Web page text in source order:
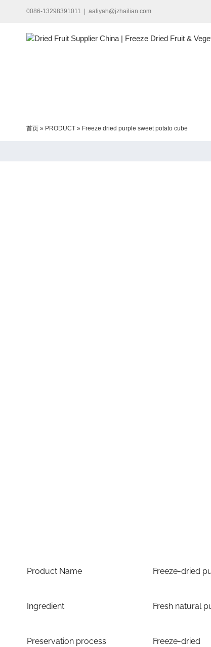
0086-13298391011 aaliyah@jzhailian.com
首页 » PRODUCT » Freeze dried purple sweet potato cube
Product Name Freeze-dried
Ingredient Fresh natural
Preservation process Freeze-dried